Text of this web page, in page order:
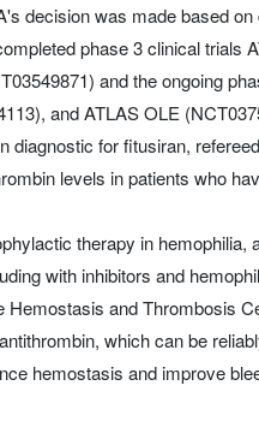
decision was made based
phase 3 clinical trials
and the ongoing
and ATLAS OLE
diagnostic for fitusiran,
levels in patients who
therapy in
with inhibitors and
and Thrombosis
which can be
hemostasis and improve